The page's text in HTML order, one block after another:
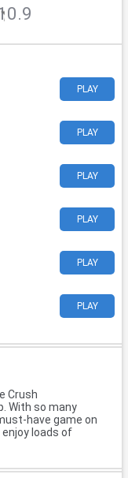
PLAY
PLAY
PLAY
PLAY
PLAY
PLAY
Crush
With so many
have game on
loads of